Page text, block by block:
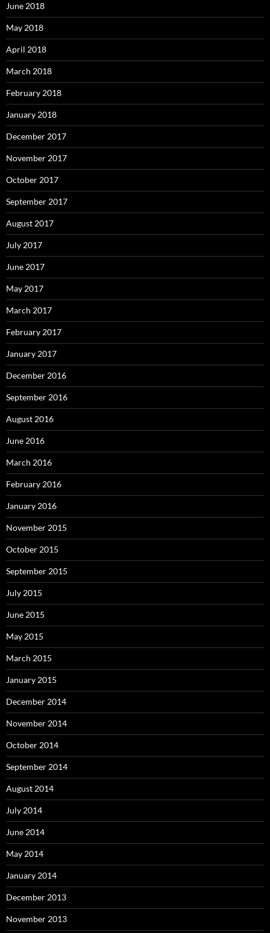
June 2018
May 2018
April 2018
March 2018
February 2018
January 2018
December 2017
November 2017
October 2017
September 2017
August 2017
July 2017
June 2017
May 2017
March 2017
February 2017
January 2017
December 2016
September 2016
August 2016
June 2016
March 2016
February 2016
January 2016
November 2015
October 2015
September 2015
July 2015
June 2015
May 2015
March 2015
January 2015
December 2014
November 2014
October 2014
September 2014
August 2014
July 2014
June 2014
May 2014
January 2014
December 2013
November 2013